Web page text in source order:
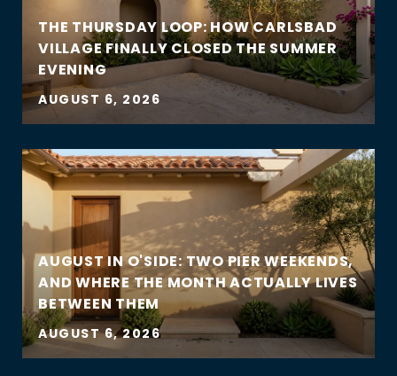
THE THURSDAY LOOP: HOW CARLSBAD
VILLAGE FINALLY CLOSED THE SUMMER
EVENING
AUGUST 6, 2026
AUGUST IN O'SIDE: TWO PIER WEEKENDS,
AND WHERE THE MONTH ACTUALLY LIVES
BETWEEN THEM
AUGUST 6, 2026